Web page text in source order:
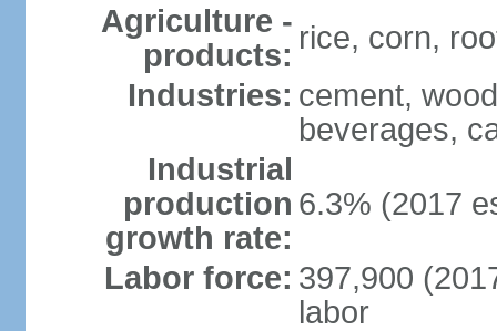
Agriculture -
products: rice, corn,
Industries: cement,
beverages,
Industrial
production
growth rate:
6.3% (2017
Labor force: 397,900
labor